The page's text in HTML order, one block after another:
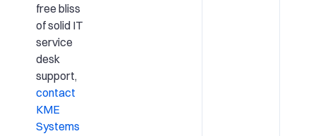
free bliss
of solid IT
service
desk
support,
contact
KME
Systems